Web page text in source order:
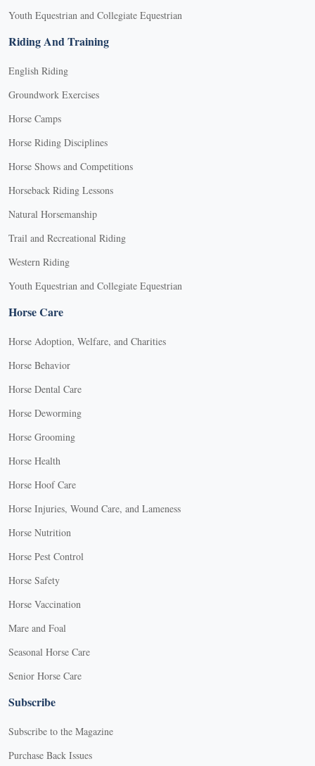
Youth Equestrian and Collegiate Equestrian
Riding And Training
English Riding
Groundwork Exercises
Horse Camps
Horse Riding Disciplines
Horse Shows and Competitions
Horseback Riding Lessons
Natural Horsemanship
Trail and Recreational Riding
Western Riding
Youth Equestrian and Collegiate Equestrian
Horse Care
Horse Adoption, Welfare, and Charities
Horse Behavior
Horse Dental Care
Horse Deworming
Horse Grooming
Horse Health
Horse Hoof Care
Horse Injuries, Wound Care, and Lameness
Horse Nutrition
Horse Pest Control
Horse Safety
Horse Vaccination
Mare and Foal
Seasonal Horse Care
Senior Horse Care
Subscribe
Subscribe to the Magazine
Purchase Back Issues